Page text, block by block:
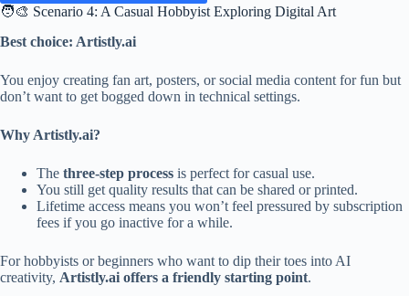
🧑‍🎨 Scenario 4: A Casual Hobbyist Exploring Digital Art
Best choice: Artistly.ai
You enjoy creating fan art, posters, or social media content for fun but
don’t want to get bogged down in technical settings.
Why Artistly.ai?
The three-step process is perfect for casual use.
You still get quality results that can be shared or printed.
Lifetime access means you won’t feel pressured by subscription
fees if you go inactive for a while.
For hobbyists or beginners who want to dip their toes into AI
creativity, Artistly.ai offers a friendly starting point.